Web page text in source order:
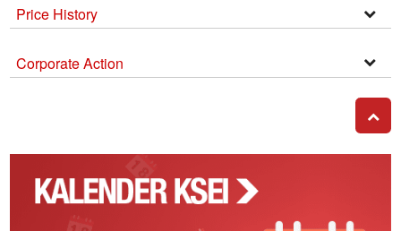
Price History
Open
Corporate Action
GO
Corporate
Action